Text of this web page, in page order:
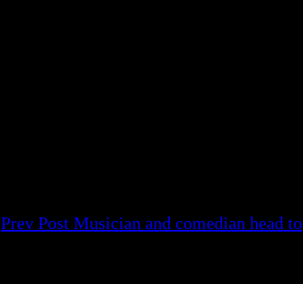
Prev Post Musician and comedian head to